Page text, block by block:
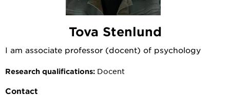
Tova Stenlund
I am associate professor (docent) of psychology
Research qualifications: Docent
Contact